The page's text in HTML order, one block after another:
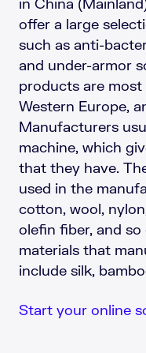
offer a large
such as anti-
and under-armor
products are
Western Europe,
Manufacturers
machine, which
that they have.
used in the
cotton, wool,
olefin fiber, and
materials that
include silk,
Start your online